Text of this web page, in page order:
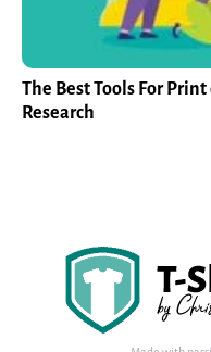
The Best Tools For
Research